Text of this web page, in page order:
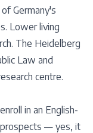
Germany's
Lower living
The Heidelberg
Law and
centre.
in an English-
prospects — yes, it